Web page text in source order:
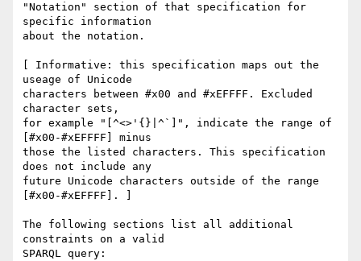
"Notation" section of that specification for
specific information
about the notation.
[ Informative: this specification maps out the
useage of Unicode
characters between #x00 and #xEFFFF. Excluded
character sets,
for example "[^<>'{}|^`]", indicate the range of
[#x00-#xEFFFF] minus
those the listed characters. This specification
does not include any
future Unicode characters outside of the range
[#x00-#xEFFFF]. ]
The following sections list all additional
constraints on a valid
SPARQL query: